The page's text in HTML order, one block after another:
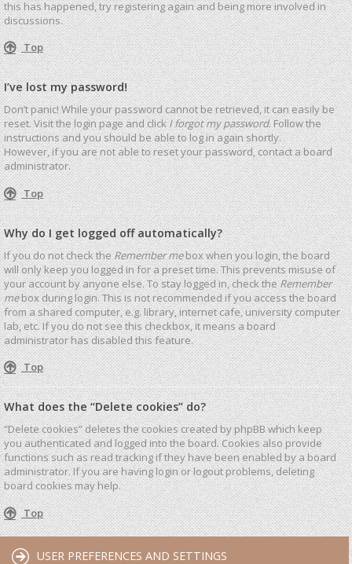
this has happened, try registering again and being more involved in
discussions.
Top
I’ve lost my password!
Don’t panic! While your password cannot be retrieved, it can easily be
reset. Visit the login page and clickI forgot my password. Follow the
instructions and you should be able to log in again shortly.
However, if you are not able to reset your password, contact a board
administrator.
Top
Why do I get logged off automatically?
If you do not check theRemember mebox when you login, the board
will only keep you logged in for a preset time. This prevents misuse of
your account by anyone else. To stay logged in, check theRemember
mebox during login. This is not recommended if you access the board
from a shared computer, e.g. library, internet cafe, university computer
lab, etc. If you do not see this checkbox, it means a board
administrator has disabled this feature.
Top
What does the “Delete cookies” do?
“Delete cookies” deletes the cookies created by phpBB which keep
you authenticated and logged into the board. Cookies also provide
functions such as read tracking if they have been enabled by a board
administrator. If you are having login or logout problems, deleting
board cookies may help.
Top
USER PREFERENCES AND SETTINGS